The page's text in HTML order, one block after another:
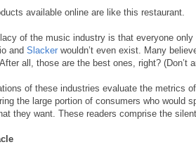
available online are like this restaurant.
of the music industry is that everyone
and Slacker wouldn’t even exist. Many
all, those are the best ones, right? (Don’t
of these industries evaluate the metrics
the large portion of consumers who would
they want. These readers comprise the